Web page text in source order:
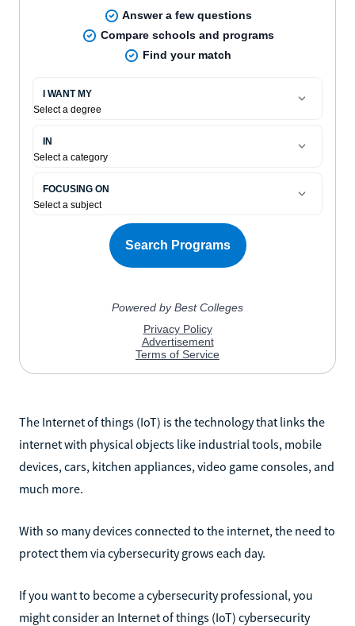
The Internet of things (IoT) is the technology that links the
internet with physical objects like industrial tools, mobile
devices, cars, kitchen appliances, video game consoles, and
much more.
With so many devices connected to the internet, the need to
protect them via cybersecurity grows each day.
If you want to become a cybersecurity professional, you
might consider an Internet of things (IoT) cybersecurity